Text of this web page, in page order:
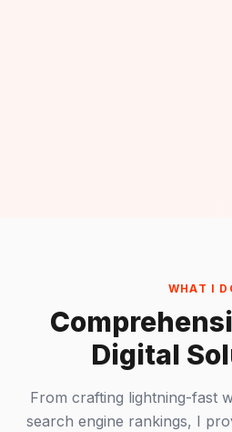
WHAT I
Digital
From crafting lightning-fast
search engine rankings, I